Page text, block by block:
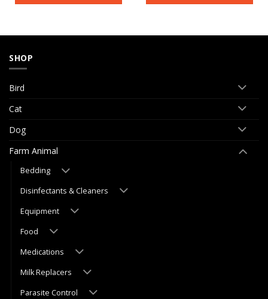
SHOP
Bird
Cat
Dog
Farm Animal
Bedding
Disinfectants & Cleaners
Equipment
Food
Medications
Milk Replacers
Parasite Control